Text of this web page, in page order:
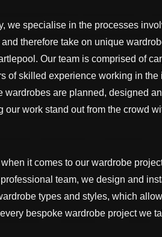
we specialise in the processes
therefore take on unique
Our team is comprised of
of skilled experience working in the
wardrobes are planned, designed
our work stand out from the crowd
it comes to our wardrobe
team, we design and
types and styles, which
bespoke wardrobe project we